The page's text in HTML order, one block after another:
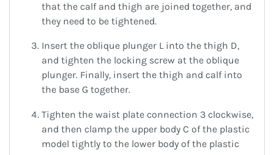
that the calf and thigh are joined together, and
they need to be tightened.
Insert the oblique plunger L into the thigh D,
and tighten the locking screw at the oblique
plunger. Finally, insert the thigh and calf into
the base G together.
Tighten the waist plate connection 3 clockwise,
and then clamp the upper body C of the plastic
model tightly to the lower body of the plastic